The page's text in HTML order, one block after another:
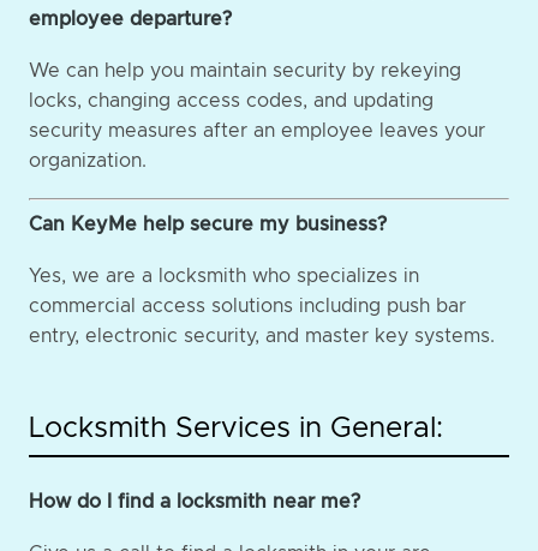
employee departure?
We can help you maintain security by rekeying
locks, changing access codes, and updating
security measures after an employee leaves your
organization.
Can KeyMe help secure my business?
Yes, we are a locksmith who specializes in
commercial access solutions including push bar
entry, electronic security, and master key systems.
Locksmith Services in General:
How do I find a locksmith near me?